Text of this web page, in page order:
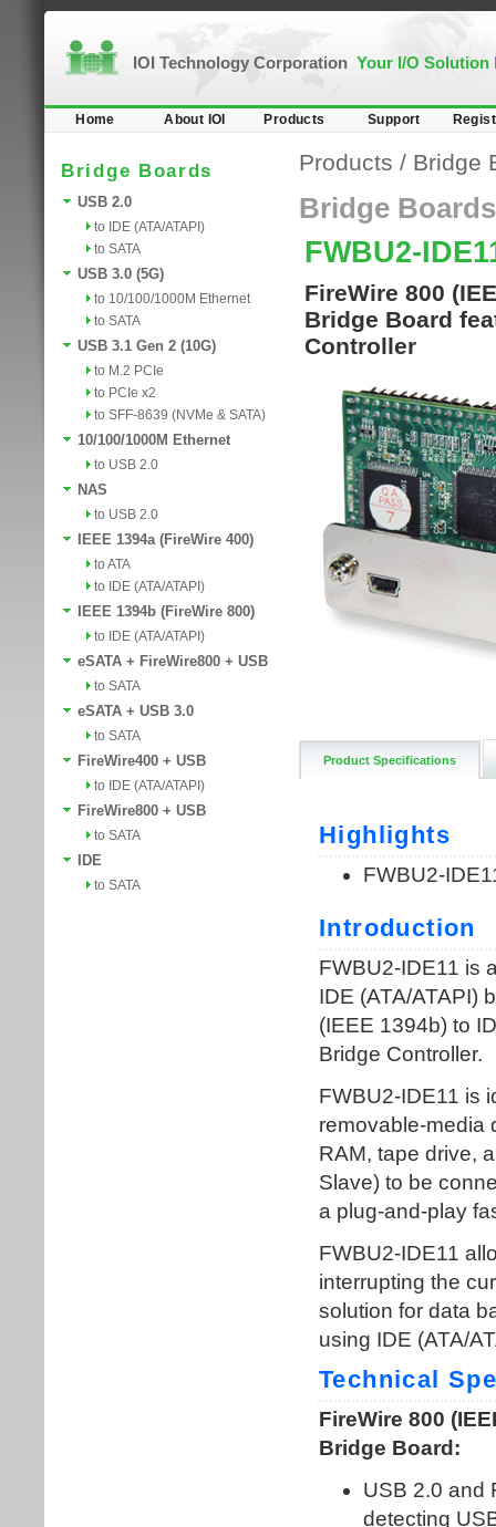
IOI Technology Corporation Your I/O Solution
Home About IOI Products Support
Bridge Boards
USB 2.0
to IDE (ATA/ATAPI)
to SATA
USB 3.0 (5G)
to 10/100/1000M Ethernet
to SATA
USB 3.1 Gen 2 (10G)
to M.2 PCIe
to PCIe x2
to SFF-8639 (NVMe & SATA)
10/100/1000M Ethernet
to USB 2.0
NAS
to USB 2.0
IEEE 1394a (FireWire 400)
to ATA
to IDE (ATA/ATAPI)
IEEE 1394b (FireWire 800)
to IDE (ATA/ATAPI)
eSATA + FireWire800 + USB
to SATA
eSATA + USB 3.0
to SATA
FireWire400 + USB
to IDE (ATA/ATAPI)
FireWire800 + USB
to SATA
IDE
to SATA
Products / Bridge
Bridge Boards
FWBU2-
FireWire 800
Bridge Board
Controller
Product Specifications